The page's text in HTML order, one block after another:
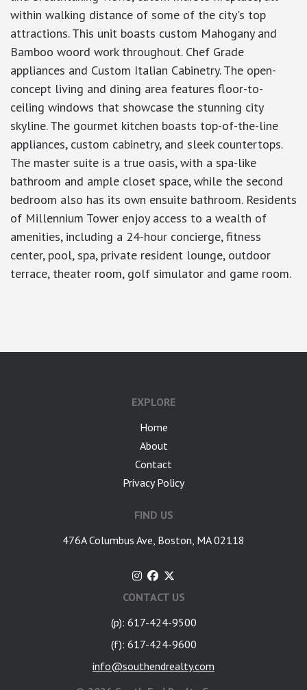
within walking distance of some of the city's top
attractions. This unit boasts custom Mahogany and
Bamboo woord work throughout. Chef Grade
appliances and Custom Italian Cabinetry. The open-
concept living and dining area features floor-to-
ceiling windows that showcase the stunning city
skyline. The gourmet kitchen boasts top-of-the-line
appliances, custom cabinetry, and sleek countertops.
The master suite is a true oasis, with a spa-like
bathroom and ample closet space, while the second
bedroom also has its own ensuite bathroom. Residents
of Millennium Tower enjoy access to a wealth of
amenities, including a 24-hour concierge, fitness
center, pool, spa, private resident lounge, outdoor
terrace, theater room, golf simulator and game room.
EXPLORE
Home
About
Contact
Privacy Policy
FIND US
476A Columbus Ave, Boston, MA 02118
CONTACT US
(p): 617-424-9500
(f): 617-424-9600
info@southendrealty.com